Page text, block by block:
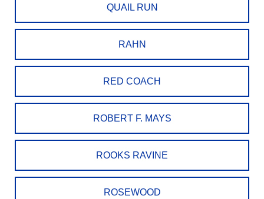
QUAIL RUN
RAHN
RED COACH
ROBERT F. MAYS
ROOKS RAVINE
ROSEWOOD